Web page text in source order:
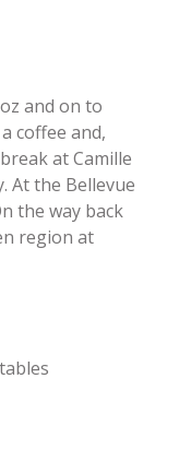
and on to
coffee and,
at Camille
At the Bellevue
the way back
region at